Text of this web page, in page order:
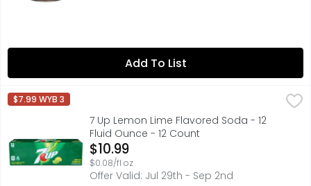
Add To List
7 Up Lemon Lime Flavored Soda - 12 Fluid Ounce - 12
Nothing can Lift UP your day like the crisp and
7 UP
$7.99 WYB 3
7 Up Lemon Lime Flavored Soda - 12
Fluid Ounce - 12 Count
Open Product Description
$10.99
$0.08/fl oz
Offer Valid: Jul 29th - Sep 2nd